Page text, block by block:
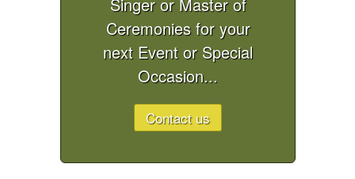
Singer or Master of
Ceremonies for your
next Event or Special
Occasion...
Contact us